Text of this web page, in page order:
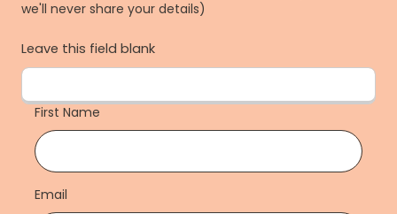
we'll never share your details)
Leave this field blank
First Name
Email